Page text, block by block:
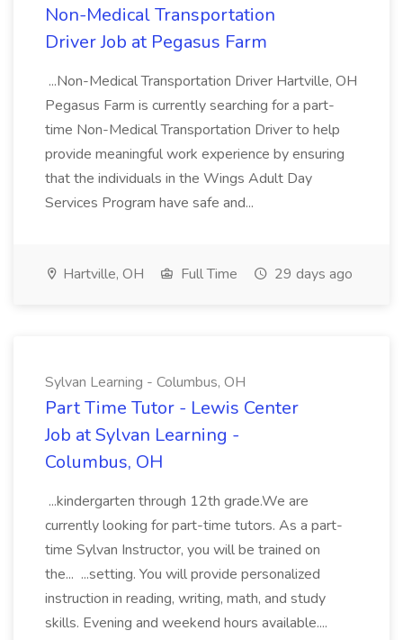
Non-Medical Transportation
Driver Job at Pegasus Farm
...Non-Medical Transportation Driver Hartville, OH
Pegasus Farm is currently searching for a part-
time Non-Medical Transportation Driver to help
provide meaningful work experience by ensuring
that the individuals in the Wings Adult Day
Services Program have safe and...
Hartville, OH Full Time 29 days ago
Sylvan Learning - Columbus, OH
Part Time Tutor - Lewis Center
Job at Sylvan Learning -
Columbus, OH
...kindergarten through 12th grade.We are
currently looking for part-time tutors. As a part-
time Sylvan Instructor, you will be trained on
the... ...setting. You will provide personalized
instruction in reading, writing, math, and study
skills. Evening and weekend hours available....